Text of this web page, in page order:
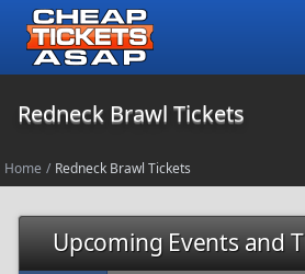
Redneck Brawl Tickets
Home / Redneck Brawl Tickets
Upcoming Events and